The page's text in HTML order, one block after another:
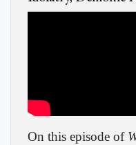
On this episode of